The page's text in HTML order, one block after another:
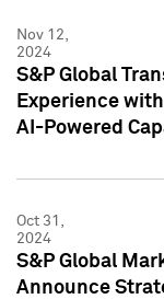
Nov 12,
2024
S&P Global
Experience
AI-Powered
Oct 31,
2024
S&P Global
Announce